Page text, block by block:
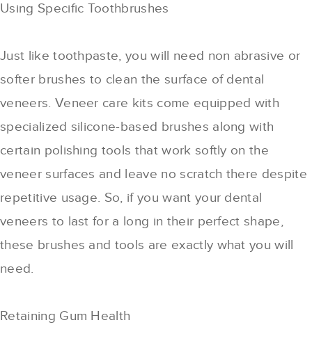
Using Specific Toothbrushes
Just like toothpaste, you will need non abrasive or
softer brushes to clean the surface of dental
veneers. Veneer care kits come equipped with
specialized silicone-based brushes along with
certain polishing tools that work softly on the
veneer surfaces and leave no scratch there despite
repetitive usage. So, if you want your dental
veneers to last for a long in their perfect shape,
these brushes and tools are exactly what you will
need.
Retaining Gum Health